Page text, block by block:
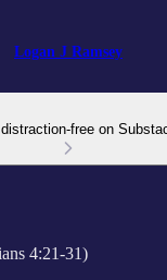
Logan J Ramsey
free on
4:21-31)